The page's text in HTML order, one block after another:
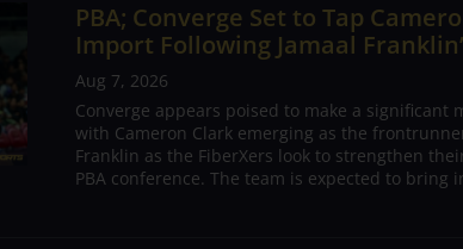
PBA; Converge Set to Tap
Import Following Jamaal
Aug 7, 2026
Converge appears poised to make a significant
with Cameron Clark emerging as the
Franklin as the FiberXers look to strengthen
PBA conference. The team is expected to bring